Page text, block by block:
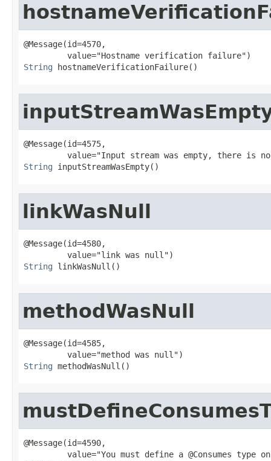
@Message(id=4570,
String hostnameVerificationFailure()
@Message(id=4575,
String inputStreamWasEmpty()
linkWasNull
@Message(id=4580,
String linkWasNull()
methodWasNull
@Message(id=4585,
String methodWasNull()
@Message(id=4590,